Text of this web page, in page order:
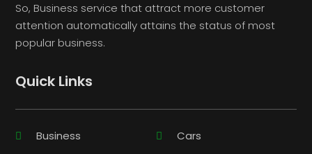
So, Business service that attract more customer
attention automatically attains the status of most
popular business.
Quick Links
Business
Cars